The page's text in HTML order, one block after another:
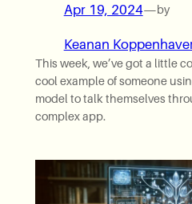
Apr 19, 2024—by
Keanan
This week, we’ve got a little
cool example of someone
model to talk themselves
complex app.